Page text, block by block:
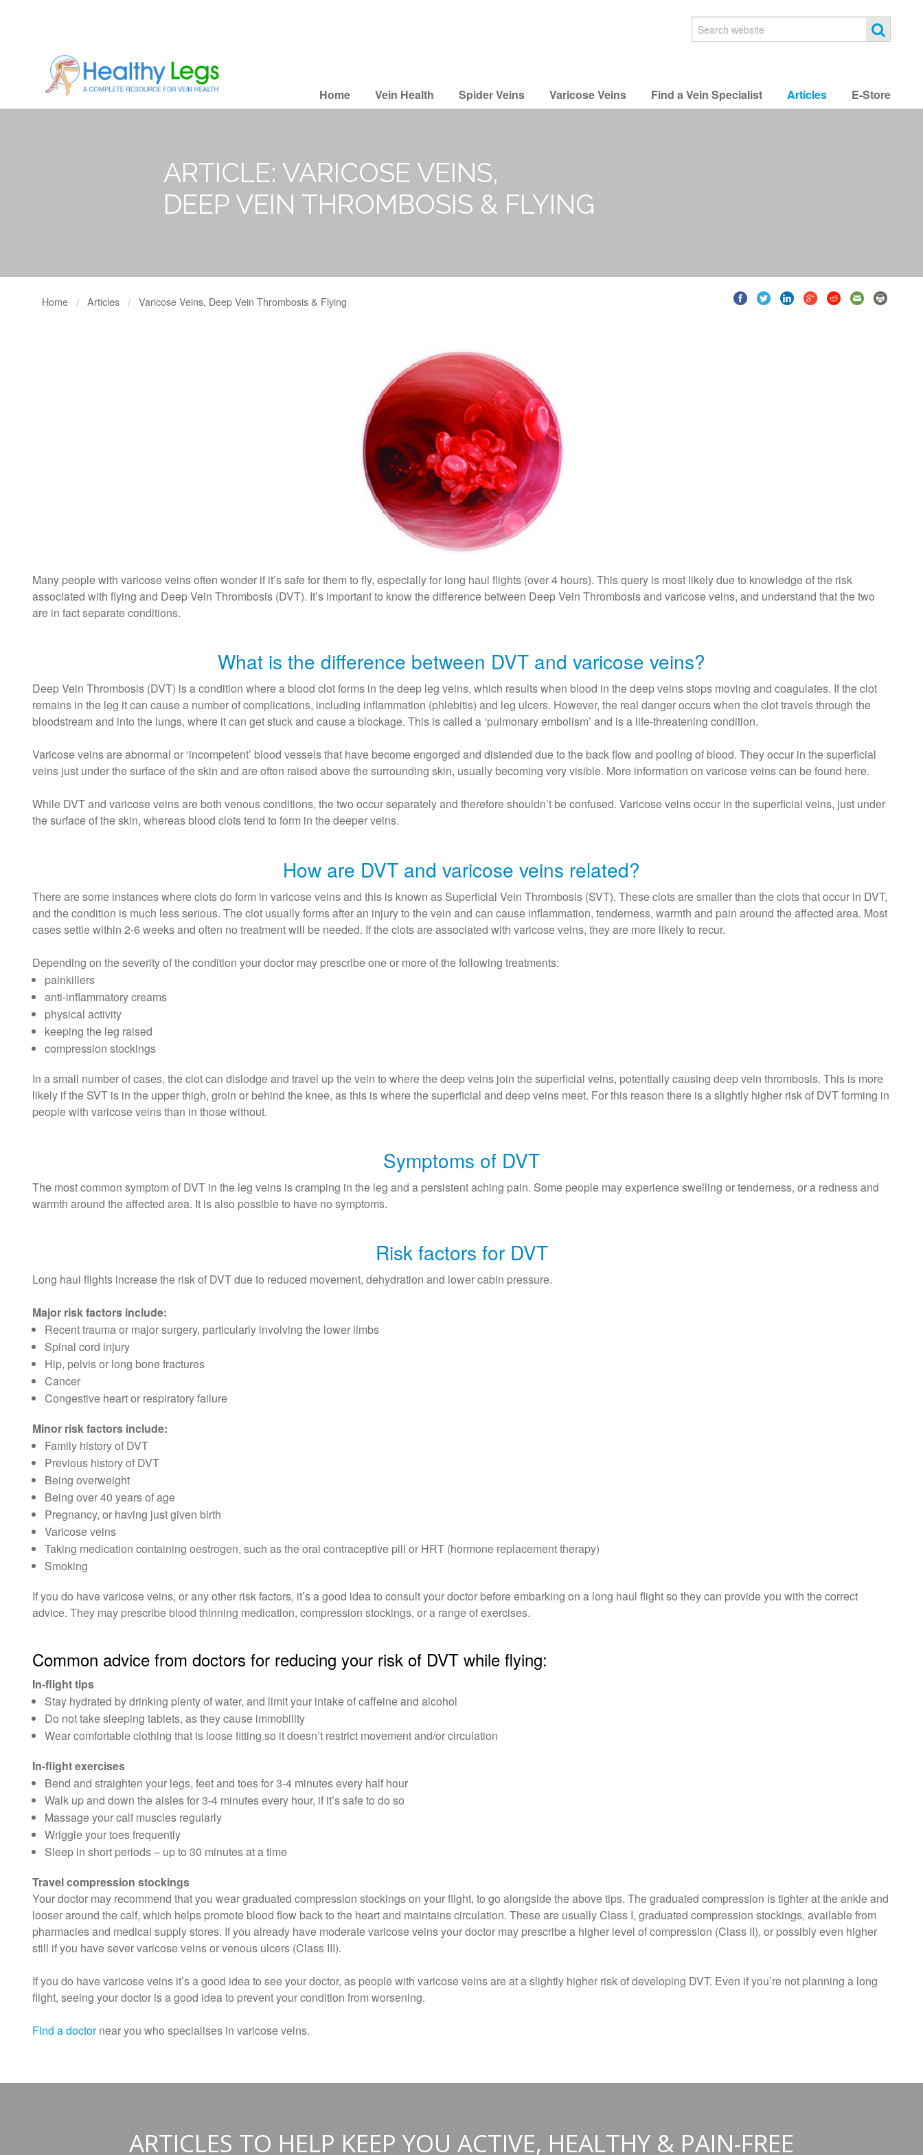
Home Vein Health Spider Veins Varicose Veins Find a Vein Specialist Articles E-Store
ARTICLE: VARICOSE VEINS,
DEEP VEIN THROMBOSIS & FLYING
Home Articles Varicose Veins, Deep Vein Thrombosis & Flying
Many people with varicose veins often wonder if it’s safe for them to fly, especially for long haul flights (over 4 hours). This query is most likely due to knowledge of the risk
associated with flying and Deep Vein Thrombosis (DVT). It’s important to know the difference between Deep Vein Thrombosis and varicose veins, and understand that the two
are in fact separate conditions.
What is the difference between DVT and varicose veins?
Deep Vein Thrombosis (DVT) is a condition where a blood clot forms in the deep leg veins, which results when blood in the deep veins stops moving and coagulates. If the clot
remains in the leg it can cause a number of complications, including inflammation (phlebitis) and leg ulcers. However, the real danger occurs when the clot travels through the
bloodstream and into the lungs, where it can get stuck and cause a blockage. This is called a ‘pulmonary embolism’ and is a life-threatening condition.
Varicose veins are abnormal or ‘incompetent’ blood vessels that have become engorged and distended due to the back flow and pooling of blood. They occur in the superficial
veins just under the surface of the skin and are often raised above the surrounding skin, usually becoming very visible. More information on varicose veins can be found here.
While DVT and varicose veins are both venous conditions, the two occur separately and therefore shouldn’t be confused. Varicose veins occur in the superficial veins, just under
the surface of the skin, whereas blood clots tend to form in the deeper veins.
How are DVT and varicose veins related?
There are some instances where clots do form in varicose veins and this is known as Superficial Vein Thrombosis (SVT). These clots are smaller than the clots that occur in DVT,
and the condition is much less serious. The clot usually forms after an injury to the vein and can cause inflammation, tenderness, warmth and pain around the affected area. Most
cases settle within 2-6 weeks and often no treatment will be needed. If the clots are associated with varicose veins, they are more likely to recur.
Depending on the severity of the condition your doctor may prescribe one or more of the following treatments:
painkillers
anti-inflammatory creams
physical activity
keeping the leg raised
compression stockings
In a small number of cases, the clot can dislodge and travel up the vein to where the deep veins join the superficial veins, potentially causing deep vein thrombosis. This is more
likely if the SVT is in the upper thigh, groin or behind the knee, as this is where the superficial and deep veins meet. For this reason there is a slightly higher risk of DVT forming in
people with varicose veins than in those without.
Symptoms of DVT
The most common symptom of DVT in the leg veins is cramping in the leg and a persistent aching pain. Some people may experience swelling or tenderness, or a redness and
warmth around the affected area. It is also possible to have no symptoms.
Risk factors for DVT
Long haul flights increase the risk of DVT due to reduced movement, dehydration and lower cabin pressure.
Major risk factors include:
Recent trauma or major surgery, particularly involving the lower limbs
Spinal cord injury
Hip, pelvis or long bone fractures
Cancer
Congestive heart or respiratory failure
Minor risk factors include:
Family history of DVT
Previous history of DVT
Being overweight
Being over 40 years of age
Pregnancy, or having just given birth
Varicose veins
Taking medication containing oestrogen, such as the oral contraceptive pill or HRT (hormone replacement therapy)
Smoking
If you do have varicose veins, or any other risk factors, it’s a good idea to consult your doctor before embarking on a long haul flight so they can provide you with the correct
advice. They may prescribe blood thinning medication, compression stockings, or a range of exercises.
Common advice from doctors for reducing your risk of DVT while flying:
In-flight tips
Stay hydrated by drinking plenty of water, and limit your intake of caffeine and alcohol
Do not take sleeping tablets, as they cause immobility
Wear comfortable clothing that is loose fitting so it doesn’t restrict movement and/or circulation
In-flight exercises
Bend and straighten your legs, feet and toes for 3-4 minutes every half hour
Walk up and down the aisles for 3-4 minutes every hour, if it’s safe to do so
Massage your calf muscles regularly
Wriggle your toes frequently
Sleep in short periods – up to 30 minutes at a time
Travel compression stockings
Your doctor may recommend that you wear graduated compression stockings on your flight, to go alongside the above tips. The graduated compression is tighter at the ankle and
looser around the calf, which helps promote blood flow back to the heart and maintains circulation. These are usually Class I, graduated compression stockings, available from
pharmacies and medical supply stores. If you already have moderate varicose veins your doctor may prescribe a higher level of compression (Class II), or possibly even higher
still if you have sever varicose veins or venous ulcers (Class III).
If you do have varicose veins it’s a good idea to see your doctor, as people with varicose veins are at a slightly higher risk of developing DVT. Even if you’re not planning a long
flight, seeing your doctor is a good idea to prevent your condition from worsening.
Find a doctornear you who specialises in varicose veins.
ARTICLES TO HELP KEEP YOU ACTIVE, HEALTHY & PAIN-FREE